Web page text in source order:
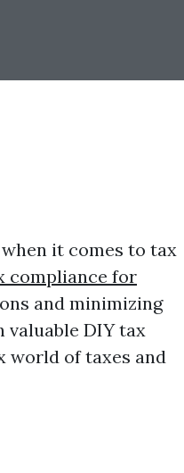
it comes to tax
compliance for
and minimizing
DIY tax
world of taxes and